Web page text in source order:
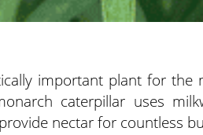
important plant for
caterpillar uses
nectar for countless